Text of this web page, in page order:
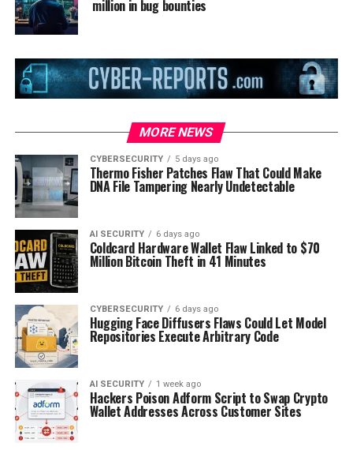
million in bug bounties
MORE NEWS
CYBERSECURITY 5 days ago
Thermo Fisher Patches Flaw That Could Make
DNA File Tampering Nearly Undetectable
AI SECURITY 6 days ago
Coldcard Hardware Wallet Flaw Linked to $70
Million Bitcoin Theft in 41 Minutes
CYBERSECURITY 6 days ago
Hugging Face Diffusers Flaws Could Let Model
Repositories Execute Arbitrary Code
AI SECURITY 1 week ago
Hackers Poison Adform Script to Swap Crypto
Wallet Addresses Across Customer Sites